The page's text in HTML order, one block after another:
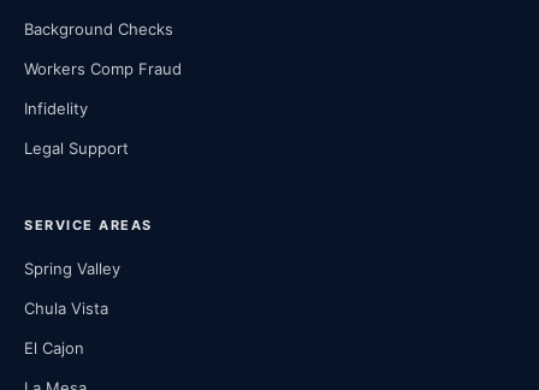
Background Checks
Workers Comp Fraud
Infidelity
Legal Support
SERVICE AREAS
Spring Valley
Chula Vista
El Cajon